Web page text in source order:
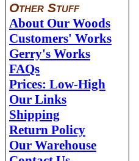
Other Stuff
About Our Woods
Customers' Works
Gerry's Works
FAQs
Prices: Low-High
Our Links
Shipping
Return Policy
Our Warehouse